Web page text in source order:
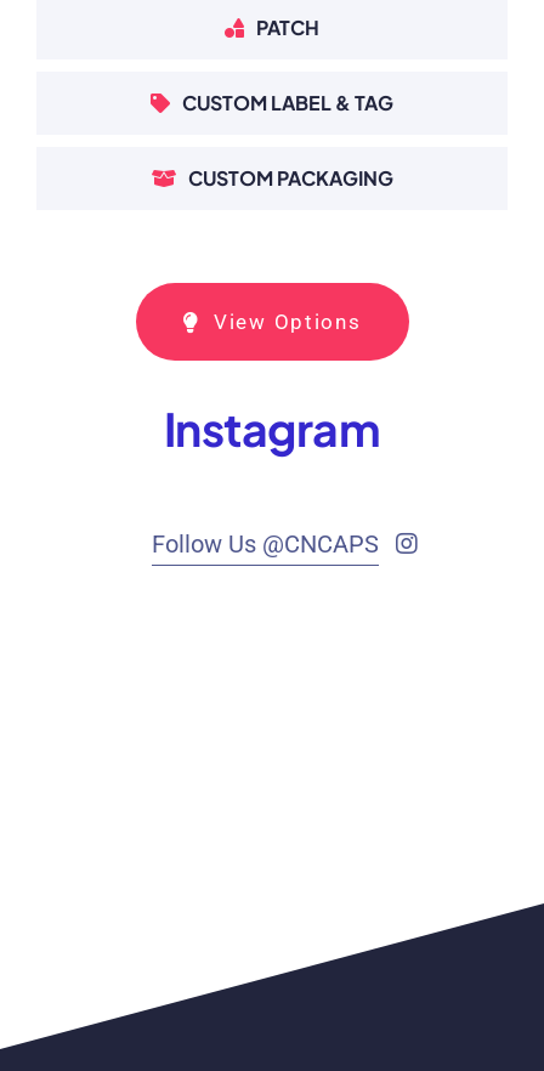
PATCH
CUSTOM LABEL & TAG
CUSTOM PACKAGING
View Options
Instagram
Follow Us @CNCAPS